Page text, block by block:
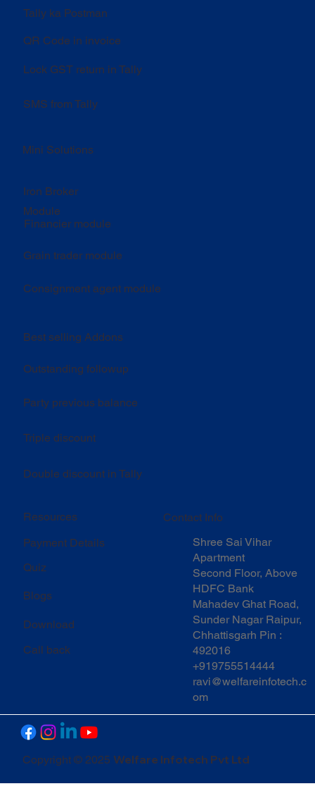
Mini Solutions
Iron Broker
Module
Financier module
Grain trader module
Consignment agent module
Resources
Payment Details
Quiz
Blogs
Download
Call back
Copyright © 2025 Welfare Infotech Pvt Ltd
SMS from Tally
Lock GST return in Tally
QR Code in invoice
Tally ka Postman
Contact Info
Shree Sai Vihar
Apartment
Second Floor, Above
HDFC Bank
Mahadev Ghat Road,
Sunder Nagar Raipur,
Chhattisgarh Pin :
492016
+919755514444
ravi@welfareinfotech.c
om
Double discount in Tally
Outstanding followup
Party previous balance
Triple discount
Best selling Addons